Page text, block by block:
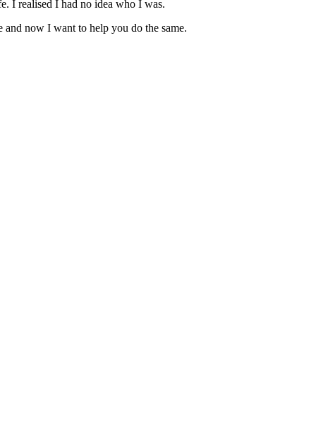
I realised I had no idea who I was.
now I want to help you do the same.